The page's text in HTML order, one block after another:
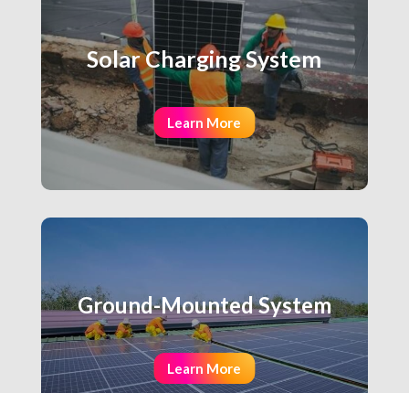
Learn More
Solar Charging System
Learn More
Ground-Mounted System